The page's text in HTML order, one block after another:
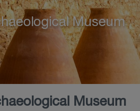
Museum
Museum